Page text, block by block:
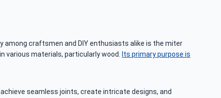
among craftsmen and DIY enthusiasts alike is the miter
various materials, particularly wood.
Its primary purpose is
seamless joints, create intricate designs, and